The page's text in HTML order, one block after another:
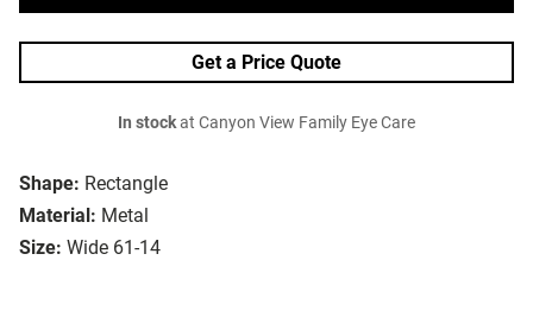
Shape: Rectangle
Material: Metal
Size: Wide 61-14
Get a Price Quote
In stockat Canyon View Family Eye Care